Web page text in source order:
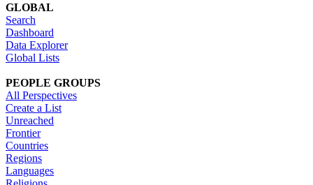
GLOBAL
Search
Dashboard
Data Explorer
Global Lists
PEOPLE GROUPS
All Perspectives
Create a List
Unreached
Frontier
Countries
Regions
Languages